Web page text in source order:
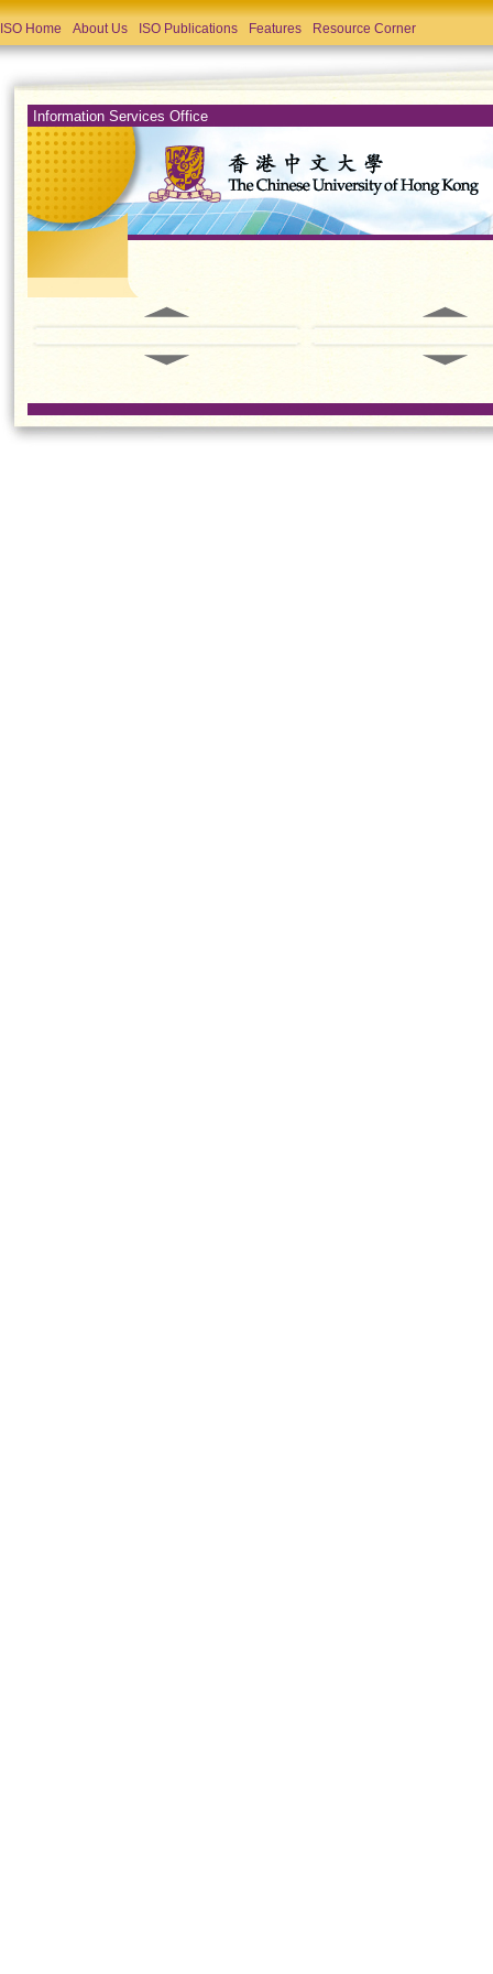
ISO Home About Us ISO Publications Features Resource Corner
Information Services Office